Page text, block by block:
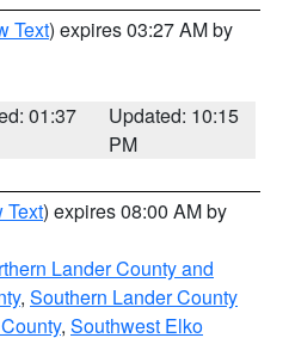
Text) expires 03:27 AM by
01:37
Updated: 10:15
PM
Text) expires 08:00 AM by
Lander County and
, Southern Lander County
, Southwest Elko